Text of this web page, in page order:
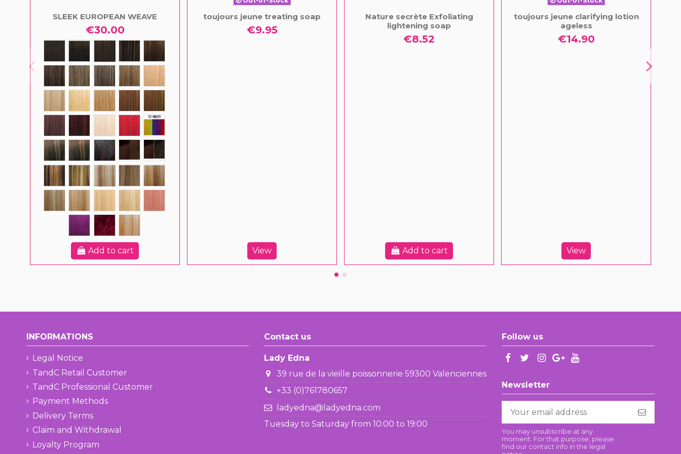
SLEEK EUROPEAN WEAVE
€30.00
Add to cart
toujours jeune treating soap
€9.95
View
Nature secrète Exfoliating
lightening soap
€8.52
Add to cart
toujours jeune clarifying lotion
ageless
€14.90
View
INFORMATIONS
Legal Notice
TandC Retail Customer
TandC Professional Customer
Payment Methods
Delivery Terms
Claim and Withdrawal
Loyalty Program
Contact us
Lady Edna
39 rue de la vieille poissonnerie 59300 Valenciennes
+33 (0)761780657
ladyedna@ladyedna.com
Tuesday to Saturday from 10:00 to 19:00
Follow us
Newsletter
You may unsubscribe at any
moment. For that purpose, please
find our contact info in the legal